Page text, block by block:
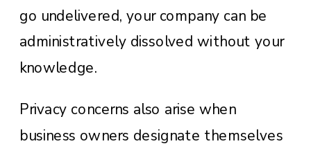
go undelivered, your company can be
administratively dissolved without your
knowledge.
Privacy concerns also arise when
business owners designate themselves